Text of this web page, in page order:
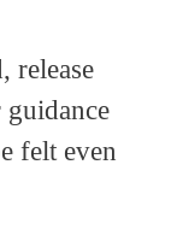
release
felt even